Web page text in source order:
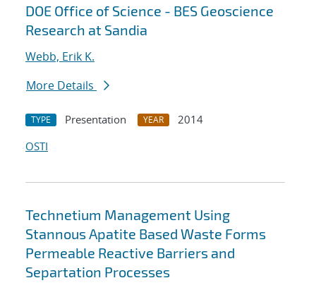
DOE Office of Science - BES Geoscience
Research at Sandia
Webb, Erik K.
More Details
TYPE Presentation YEAR
2014
OSTI
Technetium Management Using
Stannous Apatite Based Waste Forms
Permeable Reactive Barriers and
Separtation Processes